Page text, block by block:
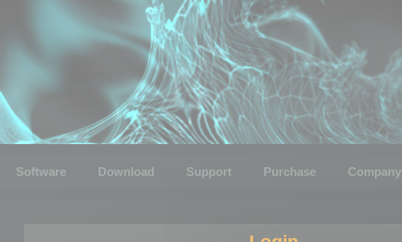
Software Download Support Purchase Company